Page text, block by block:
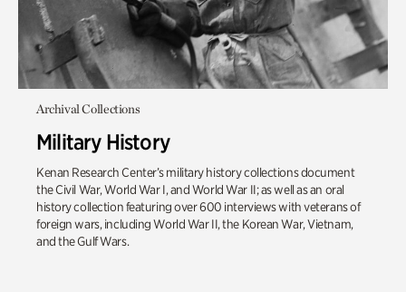
Archival Collections
Military History
Kenan Research Center’s military history collections document
the Civil War, World War I, and World War II; as well as an oral
history collection featuring over 600 interviews with veterans of
foreign wars, including World War II, the Korean War, Vietnam,
and the Gulf Wars.